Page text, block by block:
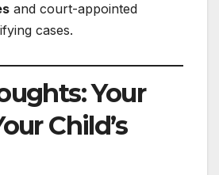
and court-appointed
cases.
Your
Child’s